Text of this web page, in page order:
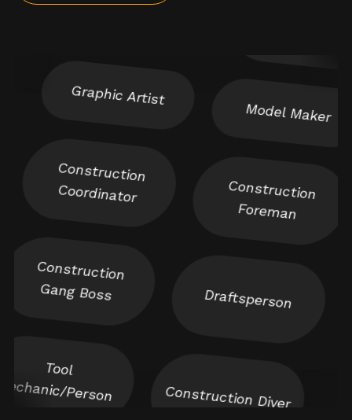
Coordinator
Foreman
Gang Boss
Mechanic/Person